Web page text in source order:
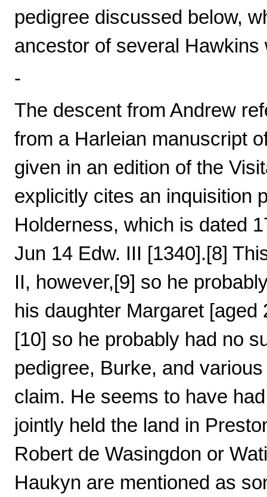
pedigree discussed below,
ancestor of several
-
The descent from Andrew
from a Harleian manuscript
given in an edition of the
explicitly cites an inquisition
Holderness, which is dated
Jun 14 Edw. III [1340].[8]
II, however,[9] so he
his daughter Margaret
[10] so he probably had no
pedigree, Burke, and
claim. He seems to have
jointly held the land in
Robert de Wasingdon or
Haukyn are mentioned as